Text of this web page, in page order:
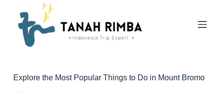
Explore the Most Popular Things to Do in Mount Bromo